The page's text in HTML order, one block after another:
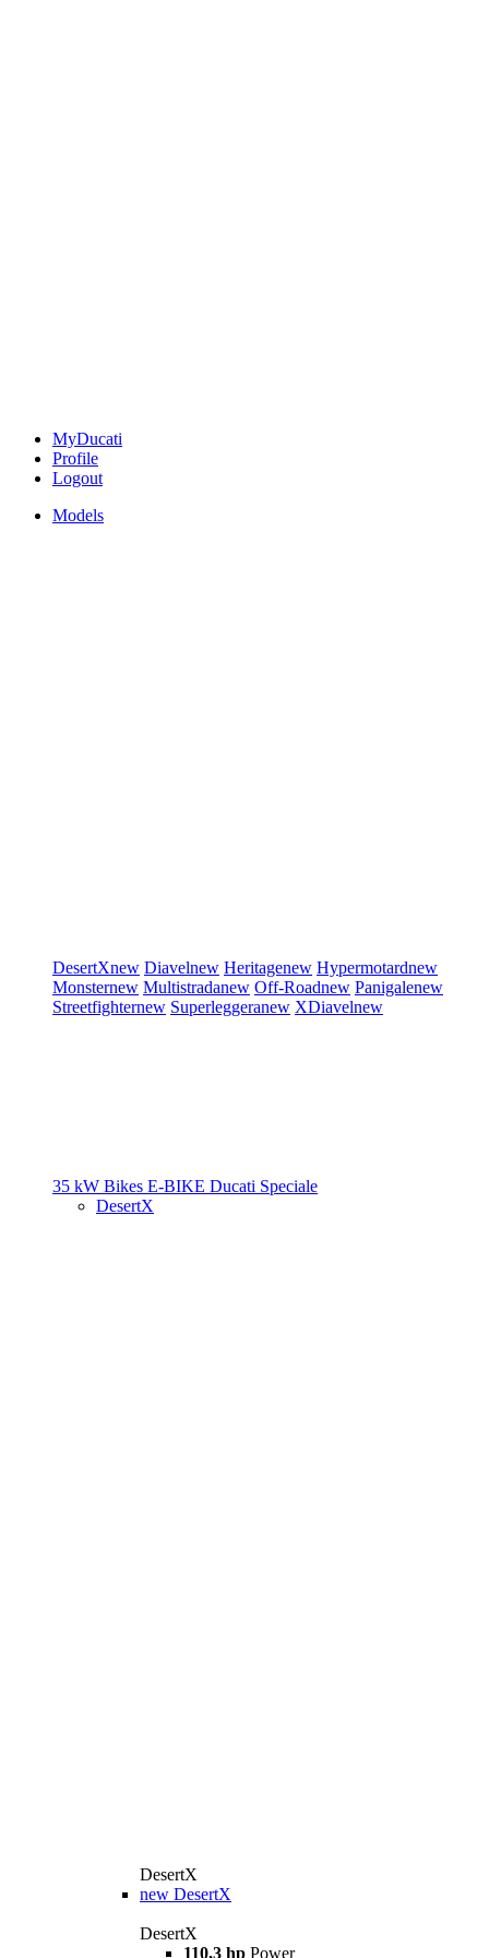
MyDucati
Profile
Logout
Models
DesertXnew Diavelnew Heritagenew Hypermotardnew
Monsternew Multistradanew Off-Roadnew Panigalenew
Streetfighternew Superleggeranew XDiavelnew
35 kW Bikes E-BIKE Ducati Speciale
DesertX
DesertX
new DesertX
DesertX
110,3 hp Power